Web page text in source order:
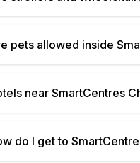
pets allowed inside
nearSmartCentres
do I get to